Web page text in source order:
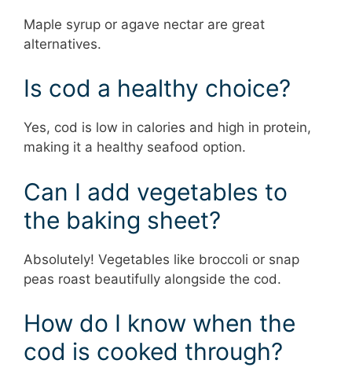
Maple syrup or agave nectar are great
alternatives.
Is cod a healthy choice?
Yes, cod is low in calories and high in protein,
making it a healthy seafood option.
Can I add vegetables to
the baking sheet?
Absolutely! Vegetables like broccoli or snap
peas roast beautifully alongside the cod.
How do I know when the
cod is cooked through?